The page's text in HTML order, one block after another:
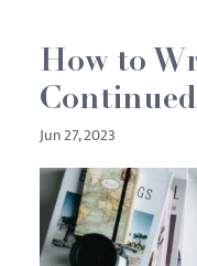
system.
How to
Jun 27, 2023